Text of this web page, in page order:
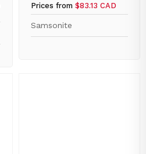
Prices from $83.13 CAD
Samsonite